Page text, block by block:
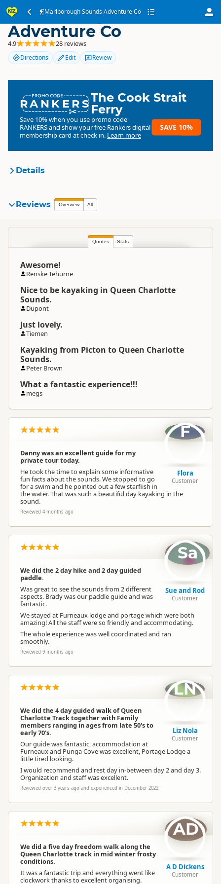
Marlborough Sounds Adventure Co
Marlborough Sounds
Adventure Co
4.9 28 reviews
Directions Edit Review
RANKERSThe Cook Strait
Ferry
Save 10% when you use promo code
RANKERSand show your free Rankers digital
membership card at check in. Learn more
SAVE 10%
Details
Organisation
Location South Island
Sea Kayaking
To Coordinates
Coordinates
-41.289158
Copy
Payment Requirement Paid access/participation
Reviews Overview All
Quotes Stats
Awesome!
Renske Tehurne
Nice to be kayaking in Queen Charlotte
Sounds.
Dupont
Just lovely.
Tiemen
Kayaking from Picton to Queen Charlotte
Sounds.
Peter Brown
What a fantastic experience!!!
megs
Danny was an excellent guide for my
private tour today.
He took the time to explain some informative
fun facts about the sounds. We stopped to go
for a swim and he pointed out a few starfiish in
the water. That was such a beautiful day kayaking in the
sound.
Reviewed 4 months ago
F
Flora
Customer
We did the 2 day hike and 2 day guided
paddle.
Was great to see the sounds from 2 different
aspects. Brady was our paddle guide and was
fantastic.
We stayed at Furneaux lodge and portage which were both
amazing! All the staff were so friendly and accommodating.
The whole experience was well coordinated and ran
smoothly.
Reviewed 9 months ago
Sa
Sue and Rod
Customer
We did the 4 day guided walk of Queen
Charlotte Track together with Family
members ranging in ages from late 50's to
early 70's.
Our guide was fantastic, accommodation at
Furneaux and Punga Cove was excellent, Portage Lodge a
little tired looking.
I would recommend and rest day in-between day 2 and day 3.
Organization and staff was excellent.
Reviewed over 3 years ago and experienced in December 2022
LN
Liz Nola
Customer
We did a five day freedom walk along the
Queen Charlotte track in mid winter frosty
conditions.
It was a fantastic trip and everything went like
clockwork thanks to excellent organising.
AD
A D Dickens
Customer